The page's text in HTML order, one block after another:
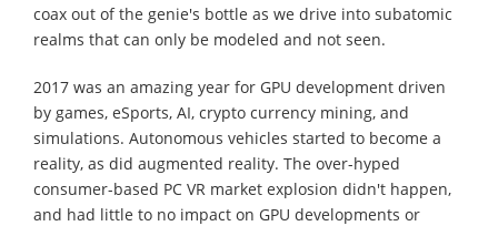
coax out of the genie's bottle as we drive into subatomic
realms that can only be modeled and not seen.
2017 was an amazing year for GPU development driven
by games, eSports, AI, crypto currency mining, and
simulations. Autonomous vehicles started to become a
reality, as did augmented reality. The over-hyped
consumer-based PC VR market explosion didn't happen,
and had little to no impact on GPU developments or